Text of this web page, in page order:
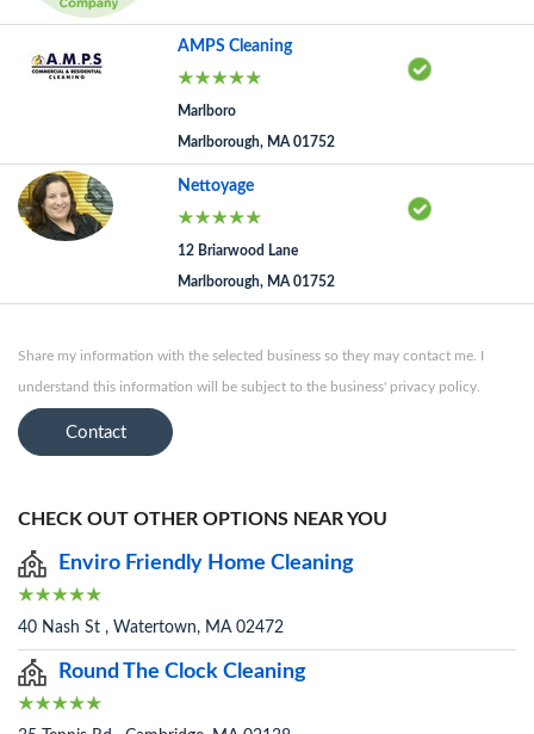
AMPS Cleaning
Marlboro
Marlborough, MA 01752
Nettoyage
12 Briarwood Lane
Marlborough, MA 01752
Share my information with the selected business so they may contact me. I
understand this information will be subject to the business' privacy policy.
Contact
CHECK OUT OTHER OPTIONS NEAR YOU
Enviro Friendly Home Cleaning
40 Nash St , Watertown, MA 02472
Round The Clock Cleaning